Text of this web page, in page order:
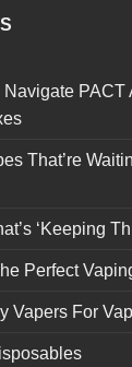
PACT
That’re
‘Keeping
Perfect
Vapers For